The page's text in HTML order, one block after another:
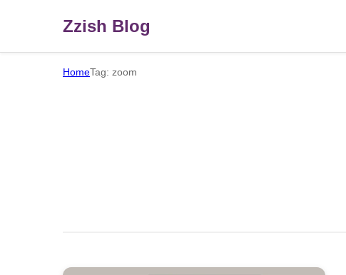
Zzish Blog
HomeTag: zoom